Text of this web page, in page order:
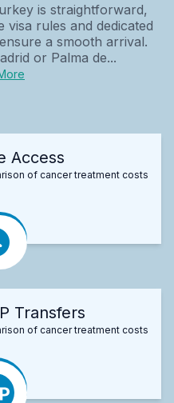
is straightforward,
rules and dedicated
a smooth arrival.
or Palma de...
Access
of cancer treatment costs
Transfers
of cancer treatment costs